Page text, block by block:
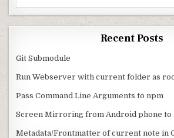
Recent Posts
Git Submodule
Run Webserver with current folder as
Pass Command Line Arguments to npm
Screen Mirroring from Android phone to
Metadata/Frontmatter of current note in